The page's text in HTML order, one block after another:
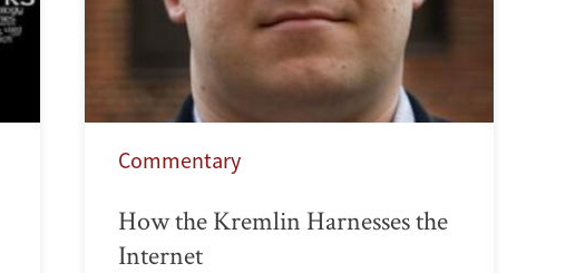
Commentary
How the Kremlin Harnesses the
Internet